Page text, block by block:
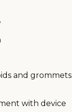
and grommets
with device